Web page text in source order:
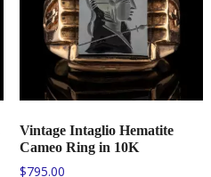
Vintage Intaglio Hematite
Cameo Ring in 10K
$795.00